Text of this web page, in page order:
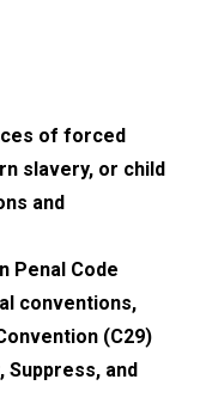
of forced
slavery, or child
and
Penal Code
conventions,
(C29)
Suppress, and